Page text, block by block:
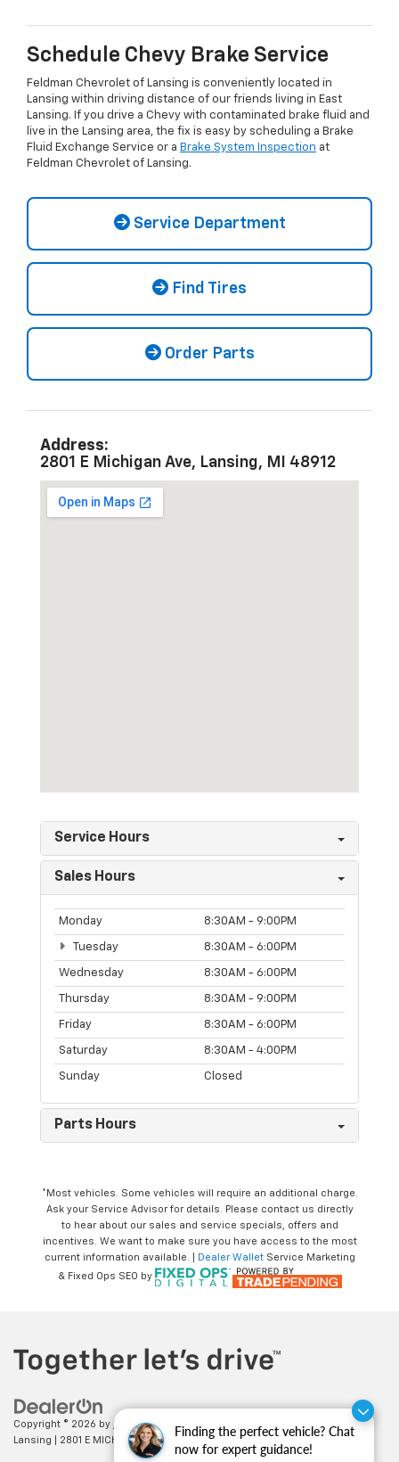
Finding the perfect vehicle? Chat
now for expert guidance!
Schedule Chevy Brake Service
Feldman Chevrolet of Lansing is conveniently located in
Lansing within driving distance of our friends living in East
Lansing. If you drive a Chevy with contaminated brake fluid and
live in the Lansing area, the fix is easy by scheduling a Brake
Fluid Exchange Service or a Brake System Inspection at
Feldman Chevrolet of Lansing.
Service Department
Find Tires
Order Parts
Address:
2801 E Michigan Ave, Lansing, MI 48912
Service Hours
Sales Hours
Monday 8:30AM - 9:00PM
Tuesday 8:30AM - 6:00PM
Wednesday 8:30AM - 6:00PM
Thursday 8:30AM - 9:00PM
Friday 8:30AM - 6:00PM
Saturday 8:30AM - 4:00PM
Sunday Closed
Parts Hours
*Most vehicles. Some vehicles will require an additional charge.
Ask your Service Advisor for details. Please contact us directly
to hear about our sales and service specials, offers and
incentives. We want to make sure you have access to the most
current information available. |
Dealer WalletService Marketing
& Fixed Ops SEO by
Copyright © 2026 by DealerOn Sitemap Privacy
| Feldman Chevrolet of
Lansing
2801 E MICHIGAN AVE, LANSING,MI 48912